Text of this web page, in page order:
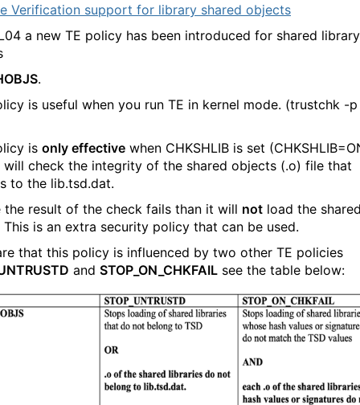
Verification support for library shared objects
a new TE policy has been introduced for shared library
.
is useful when you run TE in kernel mode. (trustchk -p
is only effective when CHKSHLIB is set
will check the integrity of the shared objects (.o) file that
to the lib.tsd.dat.
the result of the check fails than it will not load the
This is an extra security policy that can be used.
that this policy is influenced by two other TE policies
and STOP_ON_CHKFAIL see the table below: